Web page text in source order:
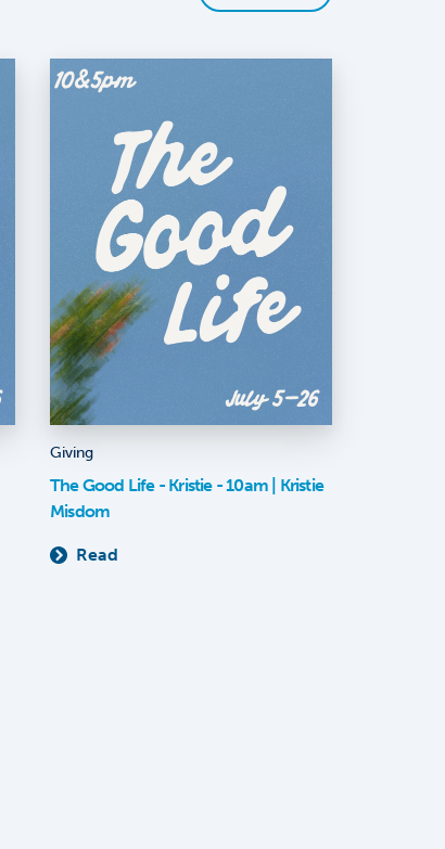
Giving
The Good Life - Kristie - 10am | Kristie
Misdom
Read